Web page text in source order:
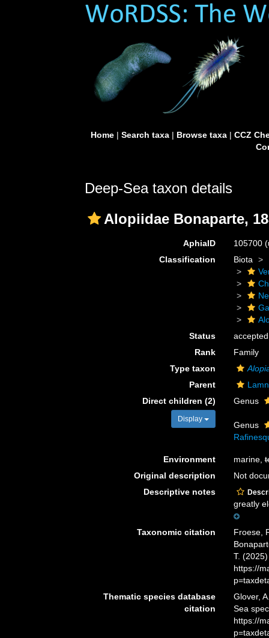
Home| Search taxa| Browse taxa| CCZ
Deep-Sea taxon details
Alopiidae Bonaparte,
AphiaID 105700
Classification
Biota
Status
accepted
Rank
Family
Type taxon
Parent
Direct children (2)
Display
Genus
Genus
Environment marine,
Original description
Not
Descriptive notes
greatly
Taxonomic citation
Froese,
T.
https://
Thematic species database
citation
Glover,
Sea
https://